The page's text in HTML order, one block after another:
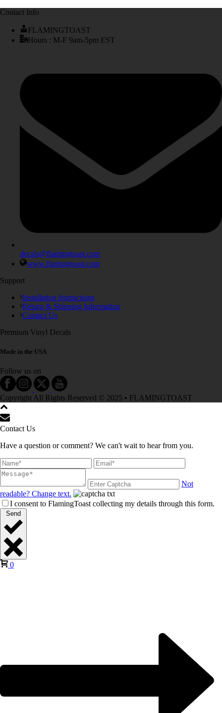
Contact Info
FLAMINGTOAST
Hours : M-F 9am-5pm EST
decals@flamingtoast.com
www.flamingtoast.com
Support
Installation Instructions
Return & Shipping Information
Contact Us
Premium Vinyl Decals
Made in the USA
Follow us on
Copyright All Rights Reserved © 2025 • FLAMINGTOAST
Contact Us
Have a question or comment? We can't wait to hear from you.
Not
readable? Change text.
I consent to FlamingToast collecting my details through this form.
Send
0